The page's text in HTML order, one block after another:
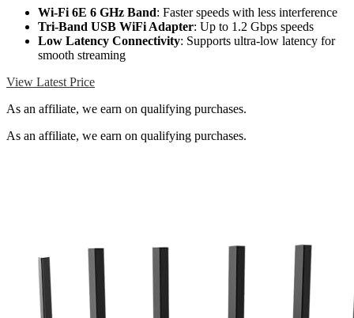
Wi-Fi 6E 6 GHz Band: Faster speeds with less interference
Tri-Band USB WiFi Adapter: Up to 1.2 Gbps speeds
Low Latency Connectivity: Supports ultra-low latency for
smooth streaming
View Latest Price
As an affiliate, we earn on qualifying purchases.
As an affiliate, we earn on qualifying purchases.